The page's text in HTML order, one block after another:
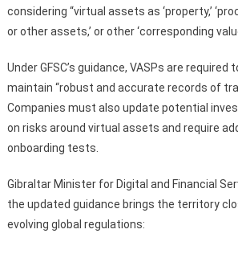
considering “virtual assets as ‘property,’
or other assets,’ or other ‘corresponding
Under GFSC’s guidance, VASPs are required
maintain “robust and accurate records of
Companies must also update potential
on risks around virtual assets and require
onboarding tests.
Gibraltar Minister for Digital and Financial
the updated guidance brings the territory
evolving global regulations: